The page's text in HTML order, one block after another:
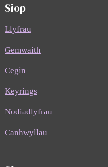
Siop
Llyfrau
Gemwaith
Cegin
Keyrings
Nodiadlyfrau
Canhwyllau